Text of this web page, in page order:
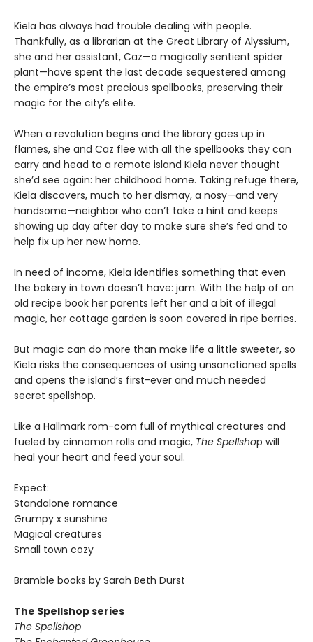
Kiela has always had trouble dealing with people.
Thankfully, as a librarian at the Great Library of Alyssium,
she and her assistant, Caz—a magically sentient spider
plant—have spent the last decade sequestered among
the empire’s most precious spellbooks, preserving their
magic for the city’s elite.
When a revolution begins and the library goes up in
flames, she and Caz flee with all the spellbooks they can
carry and head to a remote island Kiela never thought
she’d see again: her childhood home. Taking refuge there,
Kiela discovers, much to her dismay, a nosy—and very
handsome—neighbor who can’t take a hint and keeps
showing up day after day to make sure she’s fed and to
help fix up her new home.
In need of income, Kiela identifies something that even
the bakery in town doesn’t have: jam. With the help of an
old recipe book her parents left her and a bit of illegal
magic, her cottage garden is soon covered in ripe berries.
But magic can do more than make life a little sweeter, so
Kiela risks the consequences of using unsanctioned spells
and opens the island’s first-ever and much needed
secret spellshop.
Like a Hallmark rom-com full of mythical creatures and
fueled by cinnamon rolls and magic, The Spellshop will
heal your heart and feed your soul.
Expect:
Standalone romance
Grumpy x sunshine
Magical creatures
Small town cozy
Bramble books by Sarah Beth Durst
The Spellshop series
The Spellshop